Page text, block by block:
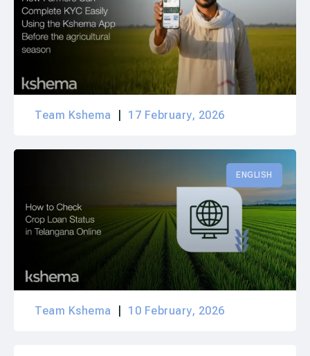
Team Kshema 17 February, 2026
ENGLISH
Team Kshema 10 February, 2026